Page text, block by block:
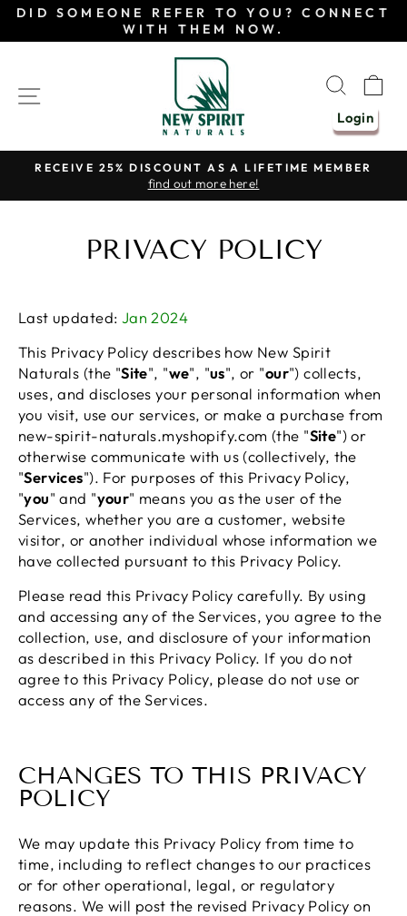
SkipDID SOMEONE REFER TO YOU? CONNECT
WITH THEM NOW.
SITE NAVIGATION
Login
Pause
RECEIVE 25% DISCOUNT AS A LIFETIME MEMBER
find out more here!
PRIVACY POLICY
Last updated: Jan 2024
This Privacy Policy describes how New Spirit
Naturals (the "Site", "we", "us", or "our") collects,
uses, and discloses your personal information when
you visit, use our services, or make a purchase from
new-spirit-naturals.myshopify.com (the "Site") or
otherwise communicate with us (collectively, the
"Services"). For purposes of this Privacy Policy,
"you" and "your" means you as the user of the
Services, whether you are a customer, website
visitor, or another individual whose information we
have collected pursuant to this Privacy Policy.
Please read this Privacy Policy carefully. By using
and accessing any of the Services, you agree to the
collection, use, and disclosure of your information
as described in this Privacy Policy. If you do not
agree to this Privacy Policy, please do not use or
access any of the Services.
CHANGES TO THIS PRIVACY
POLICY
We may update this Privacy Policy from time to
time, including to reflect changes to our practices
or for other operational, legal, or regulatory
reasons. We will post the revised Privacy Policy on